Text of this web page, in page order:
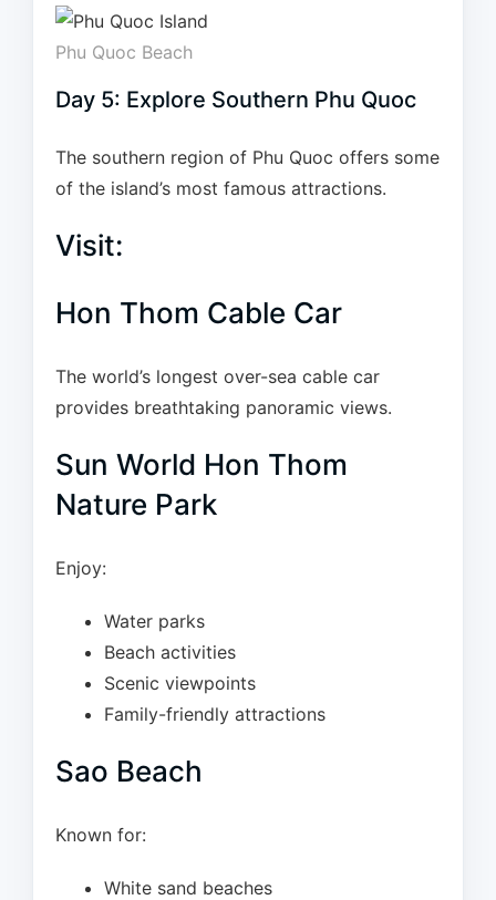
Phu Quoc Beach
Day 5: Explore Southern Phu Quoc
The southern region of Phu Quoc offers some
of the island’s most famous attractions.
Visit:
Hon Thom Cable Car
The world’s longest over-sea cable car
provides breathtaking panoramic views.
Sun World Hon Thom
Nature Park
Enjoy:
Water parks
Beach activities
Scenic viewpoints
Family-friendly attractions
Sao Beach
Known for:
White sand beaches